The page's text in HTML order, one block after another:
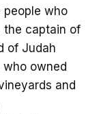
people who
the captain of
of Judah
owned
and